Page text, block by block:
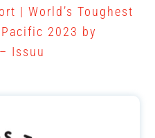
| World’s Toughest
2023 by
Issuu